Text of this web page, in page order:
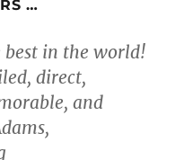
…
in the world!
direct,
and